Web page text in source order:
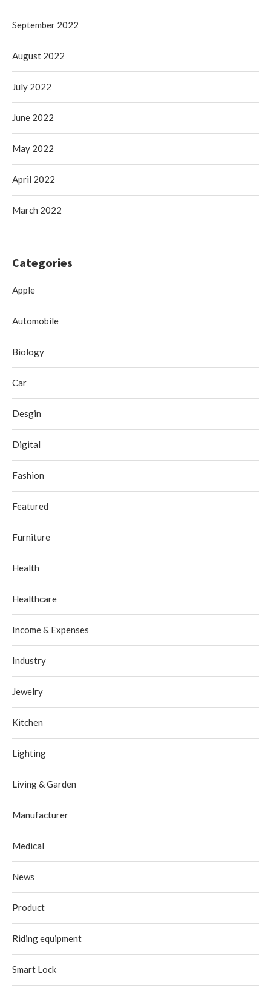
September 2022
August 2022
July 2022
June 2022
May 2022
April 2022
March 2022
Categories
Apple
Automobile
Biology
Car
Desgin
Digital
Fashion
Featured
Furniture
Health
Healthcare
Income & Expenses
Industry
Jewelry
Kitchen
Lighting
Living & Garden
Manufacturer
Medical
News
Product
Riding equipment
Smart Lock